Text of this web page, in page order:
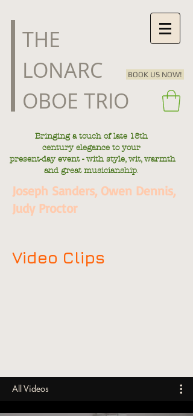
​THE
LONARC
OBOE TRIO
BOOK US NOW!
Bringing a touch of late 18th
centuryelegance to your
present-day event - with style, wit, warmth
and great musicianship.
Joseph Sanders, Owen Dennis,
Judy Proctor
Video Clips
All Videos